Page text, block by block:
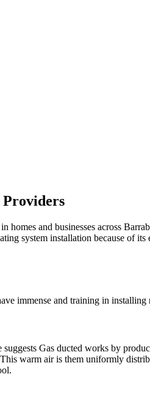
Providers
and businesses across
system installation because of
immense and training in installing
Gas ducted works by
warm air is them uniformly